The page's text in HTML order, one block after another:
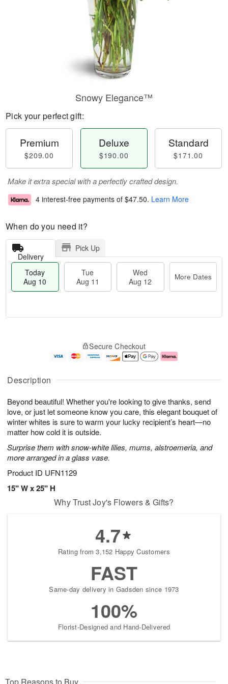
Description
Beyond beautiful! Whether you're looking to give thanks, send
love, or just let someone know you care, this elegant bouquet of
winter whites is sure to warm your lucky recipient’s heart—no
matter how cold it is outside.
Surprise them with snow-white lilies, mums, alstroemeria, and
more arranged in a glass vase.
Product ID UFN1129
15" W x 25" H
Snowy Elegance™
Pick your perfect gift:
Premium
$209.00
Deluxe
$190.00
Standard
$171.00
Make it extra special with a perfectly crafted design.
4 interest-free payments of $47.50. Learn More
When do you need it?
Delivery
Pick Up
Today
Aug 10
Tue
Aug 11
Wed
Aug 12
More Dates
u
1
0
g
1
g
2
e
a
e
s
Secure Checkout
Why Trust Joy's Flowers & Gifts?
4.7
Rating from 3,152 Happy Customers
FAST
Same-day delivery in Gadsden since 1973
100%
Florist-Designed and Hand-Delivered